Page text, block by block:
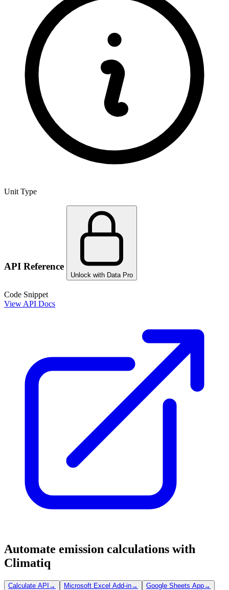
Unit Type
API Reference
Unlock with Data Pro
Code Snippet
View API Docs
Automate emission calculations with
Climatiq
Calculate API → Microsoft Excel Add-in→ Google Sheets App→